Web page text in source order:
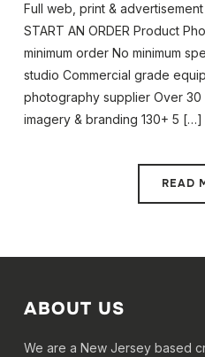
Full web, print &
START AN ORDER Product
minimum order No minimum
studio Commercial grade
photography supplier Over
imagery & branding 130+ 5 […]
READ
ABOUT US
We are a New Jersey based